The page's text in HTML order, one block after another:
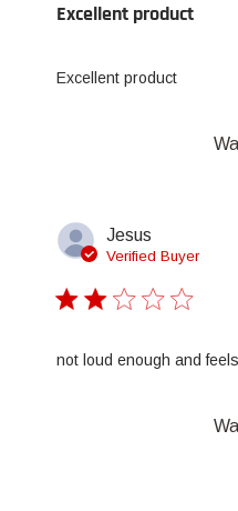
Excellent product
Excellent product
Jesus
Verified Buyer
not loud enough and